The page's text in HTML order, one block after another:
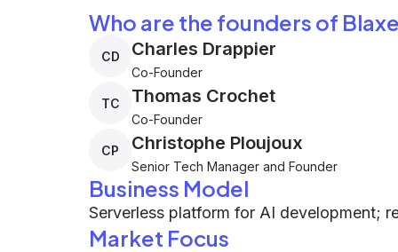
Who are the founders of
CD Charles Drappier
Co-Founder
TC Thomas Crochet
Co-Founder
CP Christophe Ploujoux
Senior Tech Manager and Founder
Business Model
Serverless platform for AI development;
Market Focus